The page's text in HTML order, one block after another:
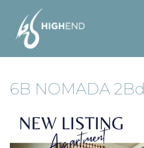
US
PORTAL
6B NOMADA 2Bd